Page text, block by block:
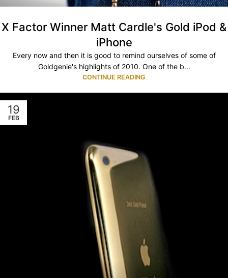
X Factor Winner Matt Cardle's Gold iPod &
iPhone
Every now and then it is good to remind ourselves of some of
Goldgenie's highlights of 2010. One of the b...
CONTINUE READING
19
FEB